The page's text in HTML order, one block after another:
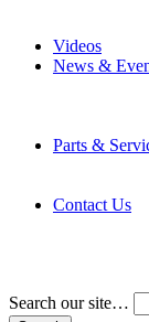
Videos
News &
Parts &
Contact Us
Search our site…